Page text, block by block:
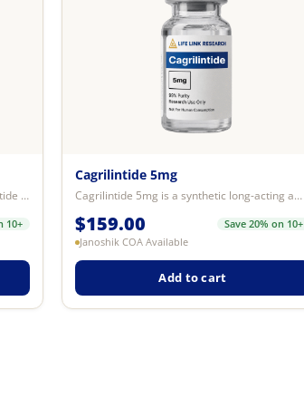
Ipamorelin 10mg is a synthetic pentapeptide research compound investigated fo...
10+
Cagrilintide 5mg
Cagrilintide 5mg is a synthetic long-acting amylin analogue research compound...
$159.00
Save 20% on 10+
Janoshik COA Available
Add to cart